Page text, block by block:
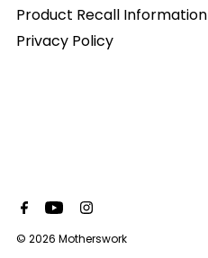
Product Recall Information
Privacy Policy
© 2026 Motherswork